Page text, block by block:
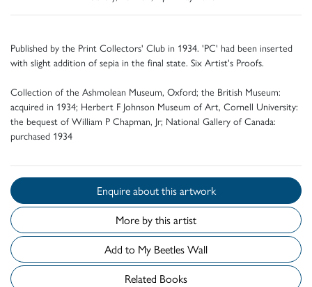
Published by the Print Collectors' Club in 1934. 'PC' had been inserted
with slight addition of sepia in the final state. Six Artist's Proofs.
Collection of the Ashmolean Museum, Oxford; the British Museum:
acquired in 1934; Herbert F Johnson Museum of Art, Cornell University:
the bequest of William P Chapman, Jr; National Gallery of Canada:
purchased 1934
Enquire about this artwork
More by this artist
Add to My Beetles Wall
Related Books